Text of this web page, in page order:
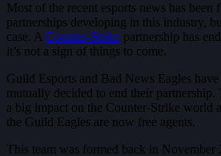
Most of the recent esports news has been
partnerships developing in this industry,
case. A Counter-Strike partnership has
it’s not a sign of things to come.
Guild Esports and Bad News Eagles
mutually decided to end their
a big impact on the Counter-Strike world
the Guild Eagles are now free agents.
This team was formed back in November